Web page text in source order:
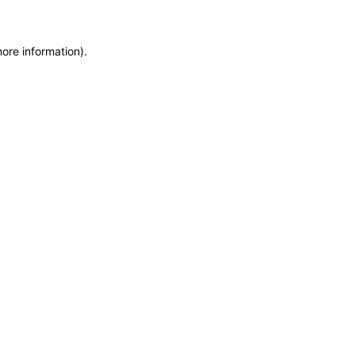
information).